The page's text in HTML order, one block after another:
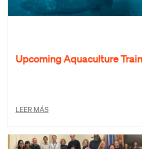
Upcoming Aquaculture
LEER MÁS